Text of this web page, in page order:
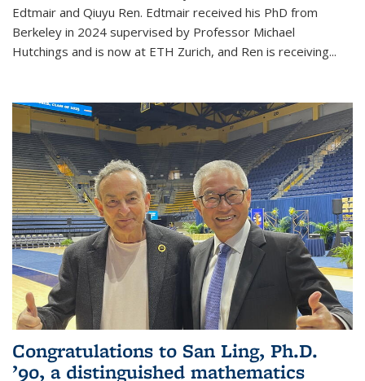
Edtmair and Qiuyu Ren. Edtmair received his PhD from
Berkeley in 2024 supervised by Professor Michael
Hutchings and is now at ETH Zurich, and Ren is receiving...
Congratulations to San Ling, Ph.D.
’90, a distinguished mathematics